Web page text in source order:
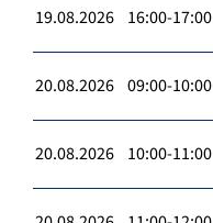
19.08.2026 16:00-17:00
20.08.2026 09:00-10:00
20.08.2026 10:00-11:00